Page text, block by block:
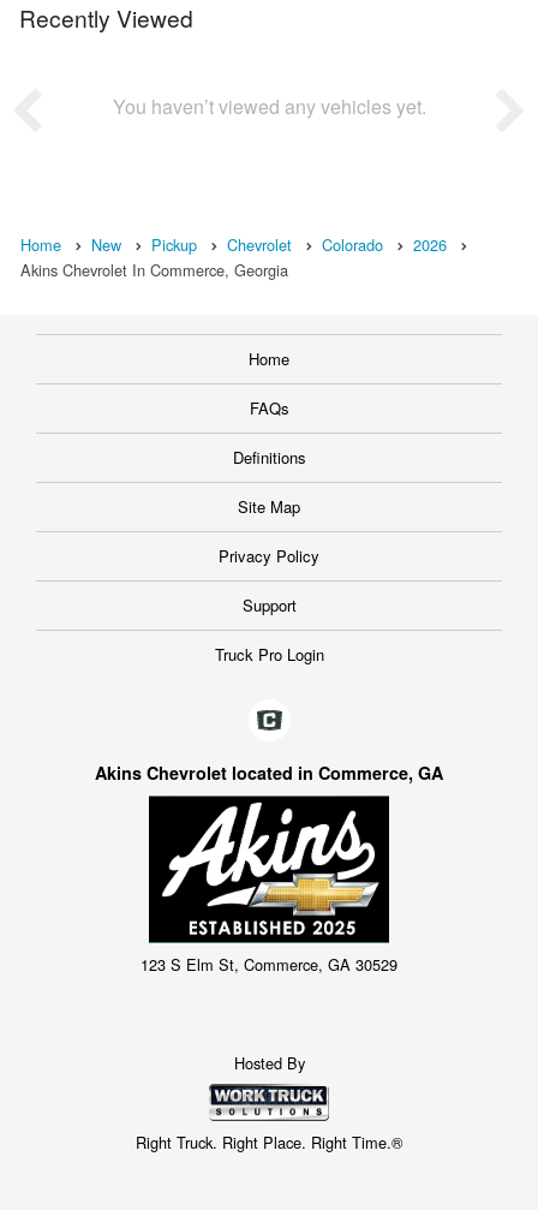
Recently Viewed
You haven’t viewed any vehicles yet.
Home New Pickup Chevrolet Colorado
2026
Akins Chevrolet In Commerce, Georgia
Home
FAQs
Definitions
Site Map
Privacy Policy
Support
Truck Pro Login
Akins Chevrolet located in Commerce, GA
123 S Elm St, Commerce, GA 30529
Hosted By
Right Truck. Right Place. Right Time.®